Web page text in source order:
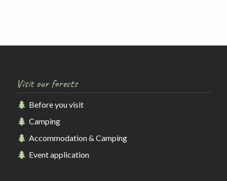
Visit our forests
Before you visit
Camping
Accommodation & Camping
Event application